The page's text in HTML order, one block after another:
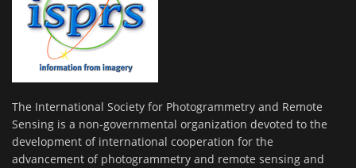
The International Society for Photogrammetry and Remote
Sensing is a non-governmental organization devoted to the
development of international cooperation for the
advancement of photogrammetry and remote sensing and